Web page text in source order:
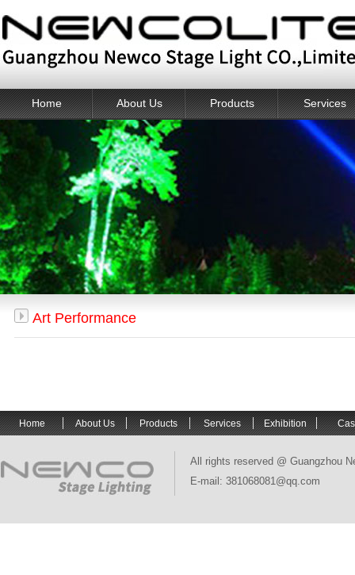
Home About Us Products Services
Art Performance
Home About Us Products Services Exhibition
All rights reserved @ Guangzhou
E-mail: 381068081@qq.com